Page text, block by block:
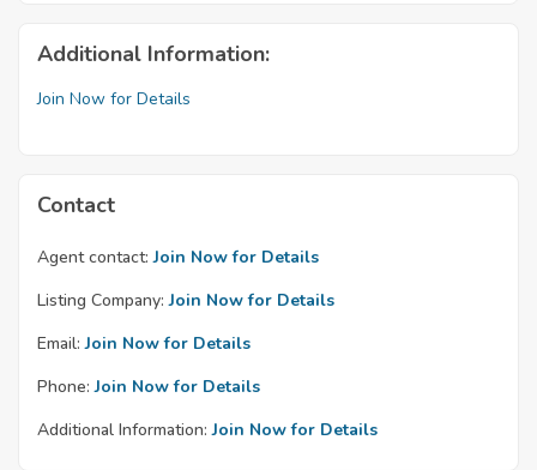
Additional Information:
Join Now for Details
Contact
Agent contact: Join Now for Details
Listing Company: Join Now for Details
Email: Join Now for Details
Phone: Join Now for Details
Additional Information: Join Now for Details